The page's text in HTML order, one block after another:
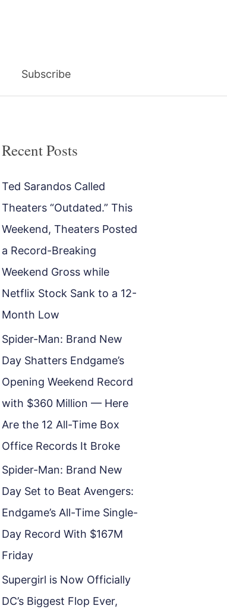
Subscribe
Recent Posts
Ted Sarandos Called
Theaters “Outdated.” This
Weekend, Theaters Posted
a Record-Breaking
Weekend Gross while
Netflix Stock Sank to a 12-
Month Low
Spider-Man: Brand New
Day Shatters Endgame’s
Opening Weekend Record
with $360 Million — Here
Are the 12 All-Time Box
Office Records It Broke
Spider-Man: Brand New
Day Set to Beat Avengers:
Endgame’s All-Time Single-
Day Record With $167M
Friday
Supergirl is Now Officially
DC’s Biggest Flop Ever,